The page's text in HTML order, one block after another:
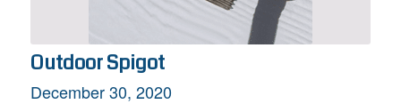
Outdoor Spigot
December 30, 2020